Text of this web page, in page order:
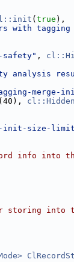
( true ),
with tagging
safety" ,
analysis
merge-
cl::Hidden
init-size-
info into
storing into